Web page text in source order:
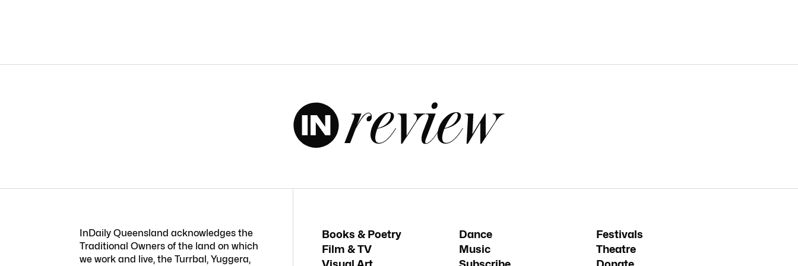
InDaily Queensland acknowledges the
Traditional Owners of the land on which
we work and live, the Turrbal, Yuggera,
Books & Poetry Dance
Festivals
Film & TV
Music
Theatre